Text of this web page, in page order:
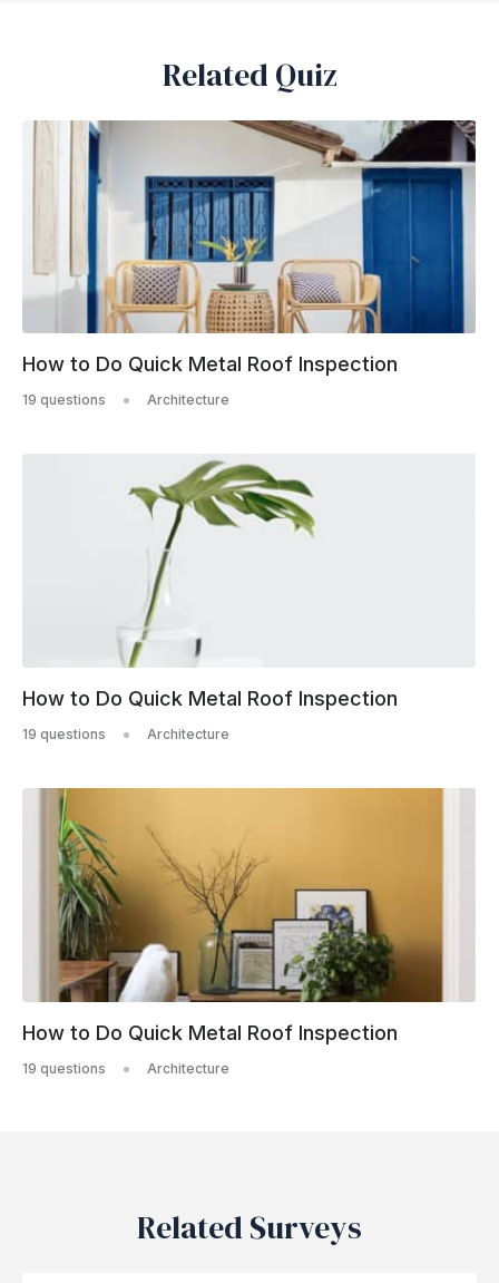
Related Quiz
How to Do Quick Metal Roof Inspection
19 questions Architecture
How to Do Quick Metal Roof Inspection
19 questions Architecture
How to Do Quick Metal Roof Inspection
19 questions Architecture
Related Surveys